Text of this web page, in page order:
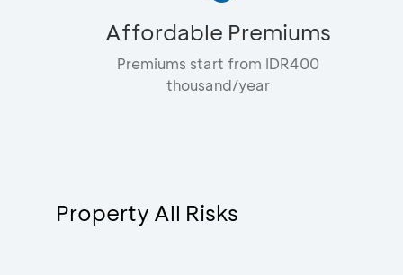
Affordable Premiums
Premiums start from IDR400
thousand/year
Property All Risks